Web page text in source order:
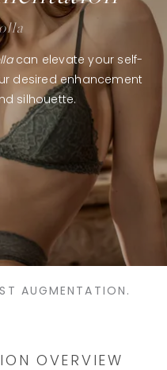
can elevate your self-
desired enhancement
silhouette.
AUGMENTATION.
OVERVIEW